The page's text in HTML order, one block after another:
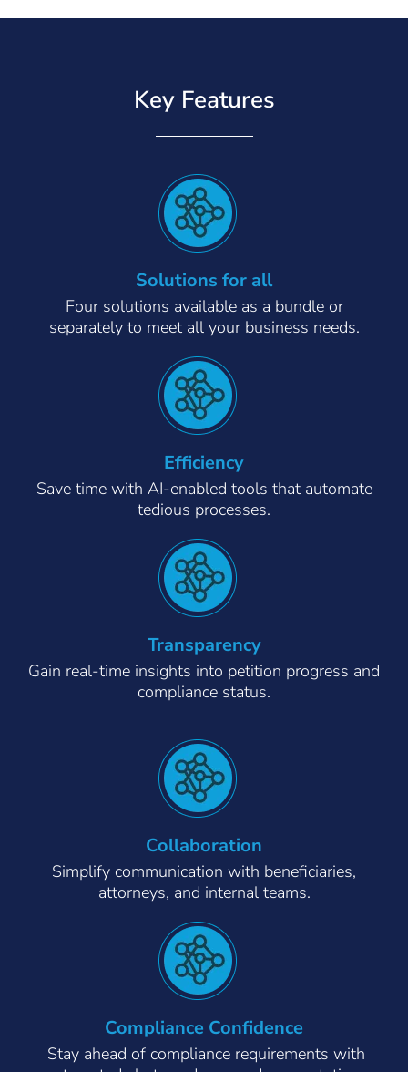
Key Features
Solutions for all
Four solutions available as a bundle or
separately to meet all your business needs.
Efficiency
Save time with AI-enabled tools that automate
tedious processes.
Transparency
Gain real-time insights into petition progress and
compliance status.
Collaboration
Simplify communication with beneficiaries,
attorneys, and internal teams.
Compliance Confidence
Stay ahead of compliance requirements with